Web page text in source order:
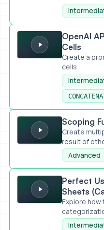
OpenAI API Prompt with
OpenAI
Cells
Create a
cells
Scoping Functions in Apps
Scoping
Create
result of
Advanced
Perfect Use of AI in
Perfect
Sheets
Explore how
set...